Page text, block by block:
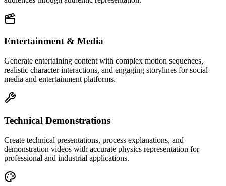
Entertainment & Media
Generate entertaining content with complex motion sequences,
realistic character interactions, and engaging storylines for social
media and entertainment platforms.
Technical Demonstrations
Create technical presentations, process explanations, and
demonstration videos with accurate physics representation for
professional and industrial applications.